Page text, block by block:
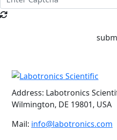
Address: Labotronics
Wilmington, DE 19801, USA
Mail: info@labotronics.com